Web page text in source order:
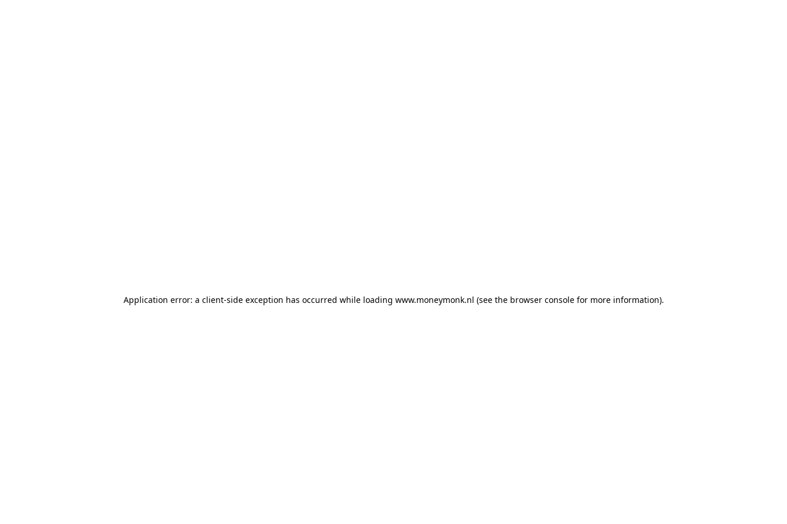
Application error: a client-side exception has occurred while loading www.moneymonk.nl (see the browser console for more information).